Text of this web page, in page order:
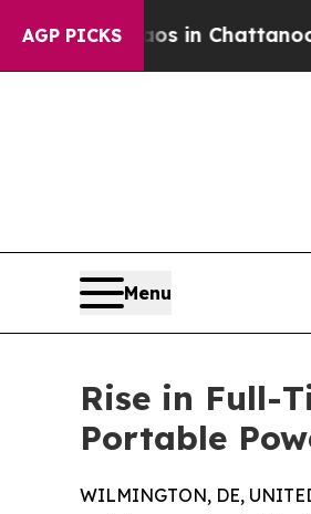
AGP PICKS
Chaos in Chattanooga.
Menu
Rise in Full-
Portable
WILMINGTON, DE,